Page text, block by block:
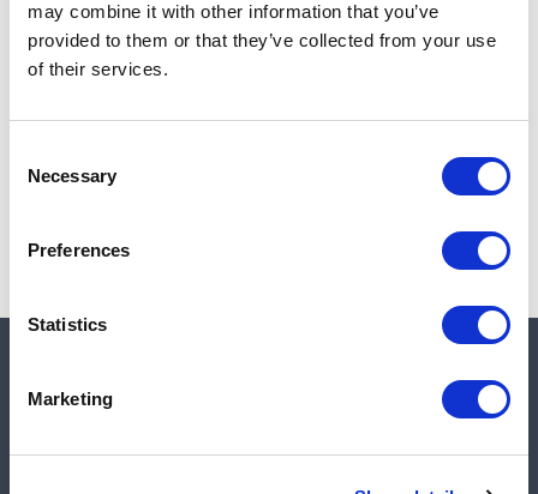
may combine it with other information that you’ve
provided to them or that they’ve collected from your use
of their services.
Selection
Necessary
Preferences
Statistics
Marketing